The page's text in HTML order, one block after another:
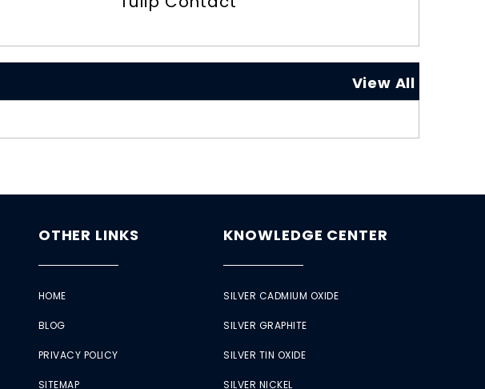
View All
OTHER LINKS
HOME
BLOG
PRIVACY POLICY
SITEMAP
KNOWLEDGE CENTER
SILVER CADMIUM OXIDE
SILVER GRAPHITE
SILVER TIN OXIDE
SILVER NICKEL